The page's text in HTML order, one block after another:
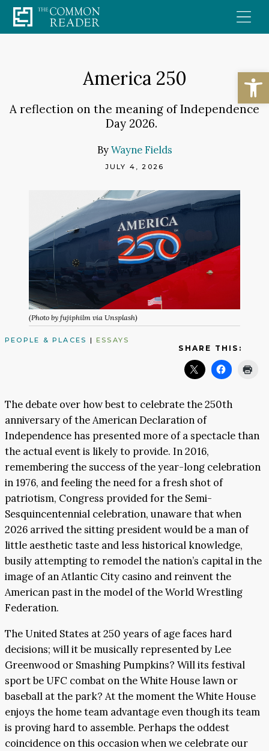
Skip
to
America 250
A reflection on the meaning of Independence
Day 2026.
ByWayne Fields
JULY 4, 2026
(Photo by fujiphilm via Unsplash)
PEOPLE & PLACES | ESSAYS
SHARE THIS:
The debate over how best to celebrate the 250th
anniversary of the American Declaration of
Independence has presented more of a spectacle than
the actual event is likely to provide. In 2016,
remembering the success of the year-long celebration
in 1976, and feeling the need for a fresh shot of
patriotism, Congress provided for the Semi-
Sesquincentennial celebration, unaware that when
2026 arrived the sitting president would be a man of
little aesthetic taste and less historical knowledge,
busily attempting to remodel the nation’s capital in the
image of an Atlantic City casino and reinvent the
American past in the model of the World Wrestling
Federation.
The United States at 250 years of age faces hard
decisions; will it be musically represented by Lee
Greenwood or Smashing Pumpkins? Will its festival
sport be UFC combat on the White House lawn or
baseball at the park? At the moment the White House
enjoys the home team advantage even though its team
is proving hard to assemble. Perhaps the oddest
coincidence on this occasion when we celebrate our